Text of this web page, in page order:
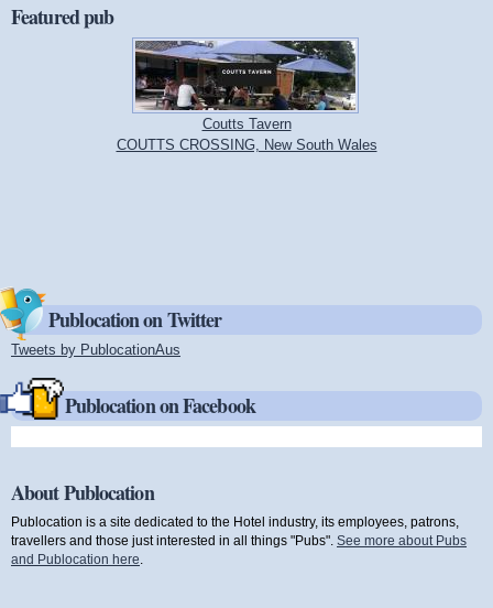
Featured pub
Coutts Tavern
COUTTS CROSSING, New South Wales
Publocation on Twitter
Tweets by PublocationAus
Publocation on Facebook
About Publocation
Publocation is a site dedicated to the Hotel industry, its employees, patrons,
travellers and those just interested in all things "Pubs". See more about Pubs
and Publocation here